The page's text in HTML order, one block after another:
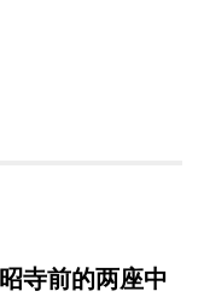
寺前的两座中